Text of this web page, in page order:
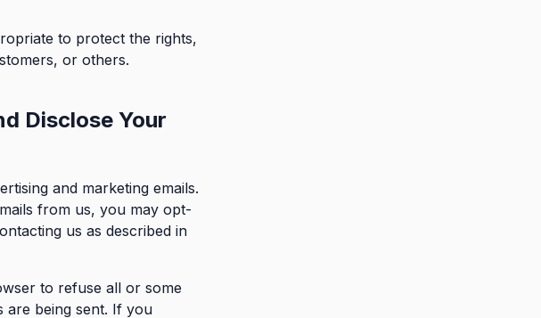
to protect the rights,
or others.
Disclose Your
and marketing emails.
from us, you may opt-
us as described in
to refuse all or some
are being sent. If you